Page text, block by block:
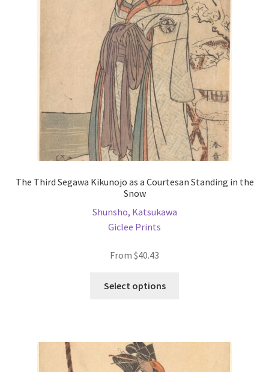
may
be
chosen
on
the
product
page
The Third Segawa Kikunojo as a Courtesan Standing in the
Snow
Shunsho, Katsukawa
Giclee Prints
From $40.43
Select options
variants.